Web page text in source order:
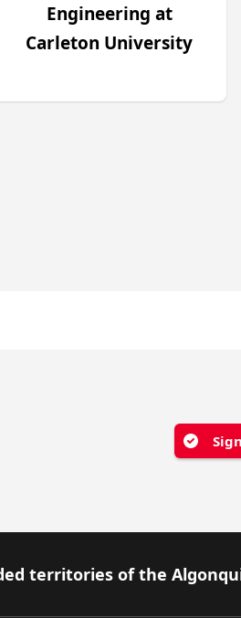
Engineering at
Carleton University
territories of the